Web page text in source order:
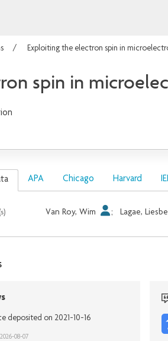
Exploiting the electron spin in
spin in
APA Chicago Harvard
Van Roy, Wim ; Lagae,
deposited on 2021-10-16
08-07